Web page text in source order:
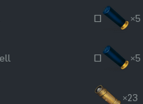
~ ×5
~ ×5
×23